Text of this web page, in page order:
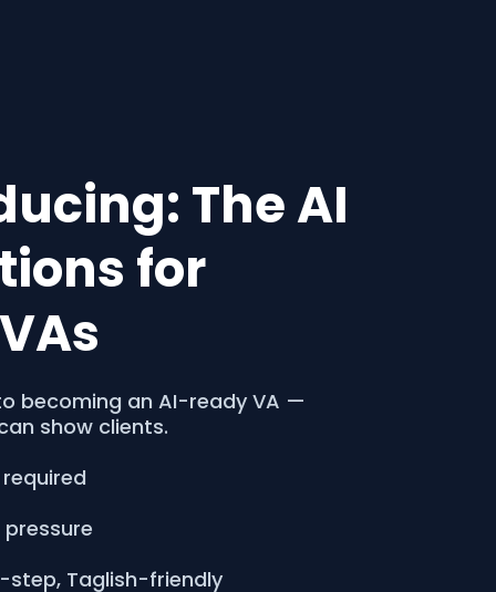
The AI
for
becoming an AI-ready VA —
show clients.
pressure
step, Taglish-friendly